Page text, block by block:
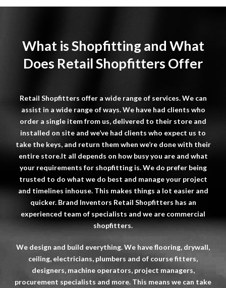
What is Shopfitting and What
Does Retail Shopfitters Offer
Retail Shopfitters offer a wide range of services. We can
assist in a wide range of ways. We have had clients who
order a single item from us, delivered to their store and
installed on site and we’ve had clients who expect us to
take the keys, and return them when we’re done with their
entire store.It all depends on how busy you are and what
your requirements for shopfitting is. We do prefer being
trusted to do what we do best and manage your project
and timelines inhouse. This makes things a lot easier and
quicker. Brand Inventors Retail Shopfitters has an
experienced team of specialists and we are commercial
shopfitters.
We design and build everything. We have flooring, drywall,
ceiling, electricians, plumbers and of course fitters,
designers, machine operators, project managers,
procurement specialists and more. This means we can take